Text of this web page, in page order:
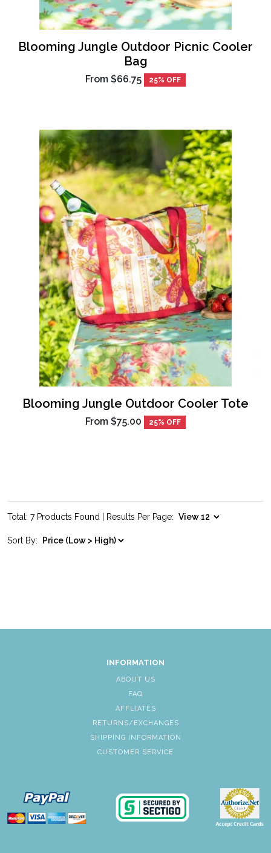
Blooming Jungle Outdoor Picnic Cooler
Bag
From $66.75 25% OFF
Blooming Jungle Outdoor Cooler Tote
From $75.00 25% OFF
Total: 7 Products Found | Results Per Page:
Sort By:
INFORMATION
ABOUT US
FAQ
AFFLIATES
RETURNS/EXCHANGES
SHIPPING INFORMATION
CUSTOMER SERVICE